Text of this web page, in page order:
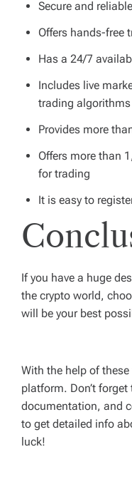
Secure and reliable
Offers hands-free
Has a 24/7
Includes live
trading algorithms
Provides more
Offers more than
for trading
It is easy to
If you have a huge
the crypto world,
will be your best
With the help of
platform. Don’t
documentation, and
to get detailed info
luck!